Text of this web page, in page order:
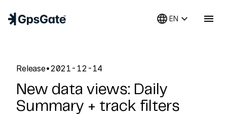
language EN keyboard_arrow_down menu
Release•2021-12-14
New data views: Daily
Summary + track filters